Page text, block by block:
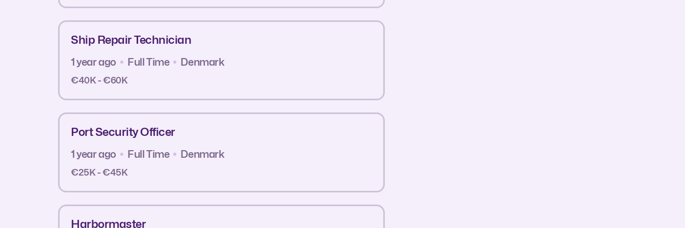
Ship Repair Technician
1 year ago Full Time Denmark
€40K - €60K
Port Security Officer
1 year ago Full Time Denmark
€25K - €45K
Harbormaster